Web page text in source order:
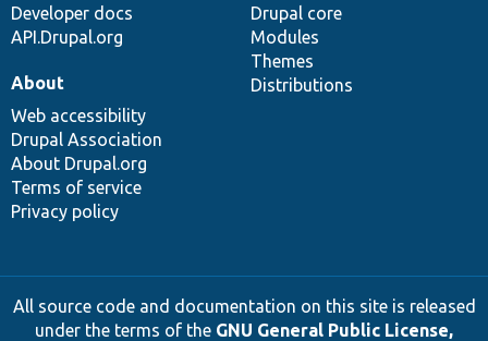
Developer docs
API.Drupal.org
Drupal core
Modules
Themes
Distributions
About
Web accessibility
Drupal Association
About Drupal.org
Terms of service
Privacy policy
All source code and documentation on this site is released
under the terms of the GNU General Public License,